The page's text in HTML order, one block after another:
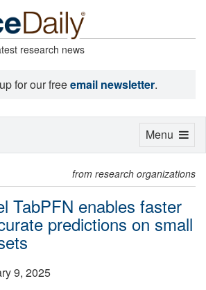
research news
for our freeemail newsletter.
from research organizations
TabPFN enables faster
predictions on small
9, 2025
Toggle
Menu